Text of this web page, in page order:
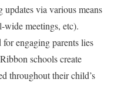
via various means
wide meetings, etc).
engaging parents lies
schools create
throughout their child’s